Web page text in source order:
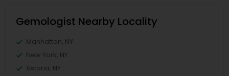
Gemologist Nearby Locality
Manhattan, NY
New York, NY
Astoria, NY